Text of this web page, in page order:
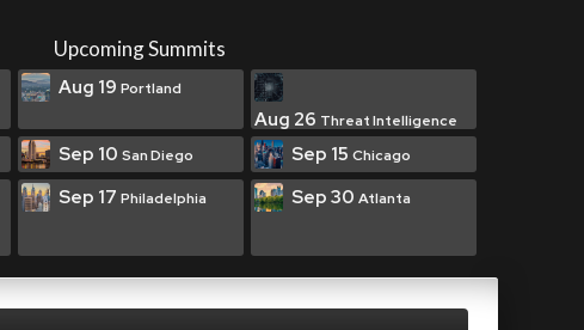
Upcoming Summits
Aug 19 Portland
Aug 26 Threat Intelligence
Sep 10 San Diego Sep 15 Chicago
Sep 17 Philadelphia Sep 30 Atlanta